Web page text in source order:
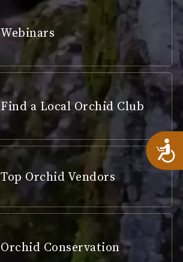
Webinars
Find a Local Orchid Club
Top Orchid Vendors
Orchid Conservation